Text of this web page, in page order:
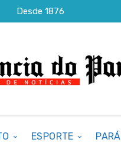
Desde 1876
ESPORTE PARÁ